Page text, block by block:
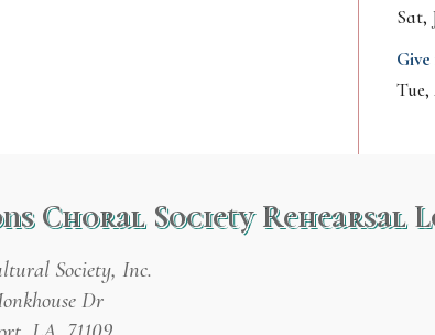
Sat,
Tue,
Choral Society Rehearsal
Society, Inc.
Dr